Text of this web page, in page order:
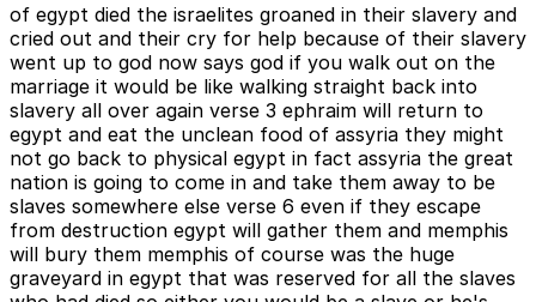
of egypt died the israelites groaned in their slavery and
cried out and their cry for help because of their slavery
went up to god now says god if you walk out on the
marriage it would be like walking straight back into
slavery all over again verse 3 ephraim will return to
egypt and eat the unclean food of assyria they might
not go back to physical egypt in fact assyria the great
nation is going to come in and take them away to be
slaves somewhere else verse 6 even if they escape
from destruction egypt will gather them and memphis
will bury them memphis of course was the huge
graveyard in egypt that was reserved for all the slaves